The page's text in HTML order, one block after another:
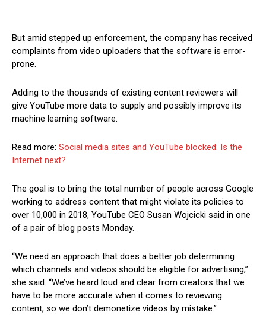
But amid stepped up enforcement, the company has received
complaints from video uploaders that the software is error-
prone.
Adding to the thousands of existing content reviewers will
give YouTube more data to supply and possibly improve its
machine learning software.
Read more: Social media sites and YouTube blocked: Is the
Internet next?
The goal is to bring the total number of people across Google
working to address content that might violate its policies to
over 10,000 in 2018, YouTube CEO Susan Wojcicki said in one
of a pair of blog posts Monday.
“We need an approach that does a better job determining
which channels and videos should be eligible for advertising,”
she said. “We’ve heard loud and clear from creators that we
have to be more accurate when it comes to reviewing
content, so we don’t demonetize videos by mistake.”